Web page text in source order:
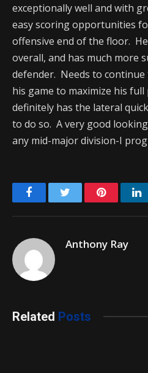
exceptionally well and with
easy scoring opportunities
offensive end of the floor.
overall, and has much more
defender. Needs to
his game to maximize his
definitely has the lateral
to do so. A very good
any mid-major division-I
FacebookTwitter Pinterest
Anthony Ray
Related Posts